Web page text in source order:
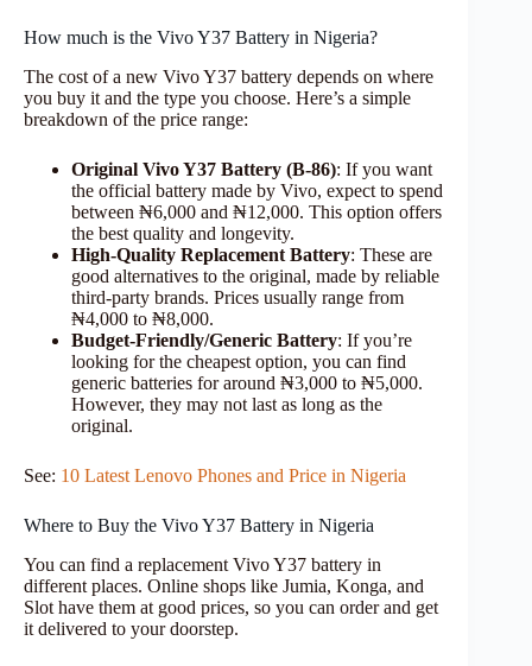
How much is the Vivo Y37 Battery in Nigeria?
The cost of a new Vivo Y37 battery depends on where
you buy it and the type you choose. Here’s a simple
breakdown of the price range:
Original Vivo Y37 Battery (B-86): If you want
the official battery made by Vivo, expect to spend
between ₦6,000 and ₦12,000. This option offers
the best quality and longevity.
High-Quality Replacement Battery: These are
good alternatives to the original, made by reliable
third-party brands. Prices usually range from
₦4,000 to ₦8,000.
Budget-Friendly/Generic Battery: If you’re
looking for the cheapest option, you can find
generic batteries for around ₦3,000 to ₦5,000.
However, they may not last as long as the
original.
See: 10 Latest Lenovo Phones and Price in Nigeria
Where to Buy the Vivo Y37 Battery in Nigeria
You can find a replacement Vivo Y37 battery in
different places. Online shops like Jumia, Konga, and
Slot have them at good prices, so you can order and get
it delivered to your doorstep.